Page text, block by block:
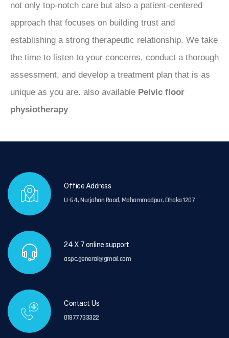
not only top-notch care but also a patient-centered
approach that focuses on building trust and
establishing a strong therapeutic relationship. We take
the time to listen to your concerns, conduct a thorough
assessment, and develop a treatment plan that is as
unique as you are. also available Pelvic floor
physiotherapy
Office Address
U-64, Nurjahan Road, Mohammadpur, Dhaka 1207
24 X 7 online support
aspc.general@gmail.com
Contact Us
01877733322